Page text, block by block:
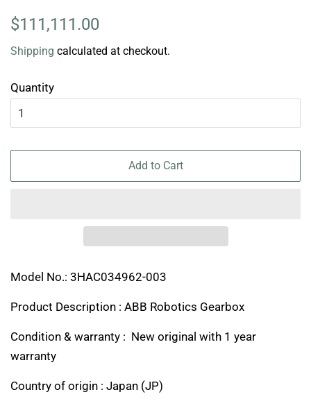
Regular
$111,111.00
Shipping calculated at checkout.
Quantity
Add to Cart
Model No.: 3HAC034962-003
Product Description : ABB Robotics Gearbox
Condition & warranty : New original with 1 year
warranty
Country of origin : Japan (JP)